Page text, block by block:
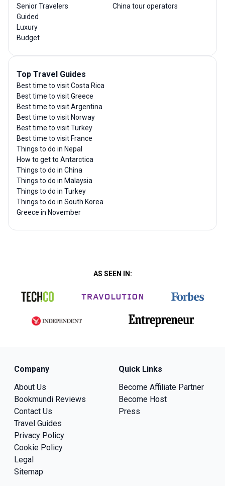
Senior Travelers
Guided
Luxury
Budget
China tour operators
Top Travel Guides
Best time to visit Costa Rica
Best time to visit Greece
Best time to visit Argentina
Best time to visit Norway
Best time to visit Turkey
Best time to visit France
Things to do in Nepal
How to get to Antarctica
Things to do in China
Things to do in Malaysia
Things to do in Turkey
Things to do in South Korea
Greece in November
AS SEEN IN:
Company
About Us
Bookmundi Reviews
Contact Us
Travel Guides
Privacy Policy
Cookie Policy
Legal
Sitemap
Quick Links
Become Affiliate Partner
Become Host
Press